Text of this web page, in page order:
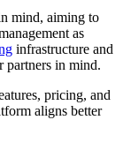
mind, aiming to
as
infrastructure and
partners in mind.
pricing, and
aligns better